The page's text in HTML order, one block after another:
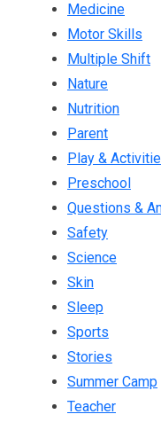
Medicine
Motor Skills
Multiple Shift
Nature
Nutrition
Parent
Play &
Preschool
Questions &
Safety
Science
Skin
Sleep
Sports
Stories
Summer Camp
Teacher